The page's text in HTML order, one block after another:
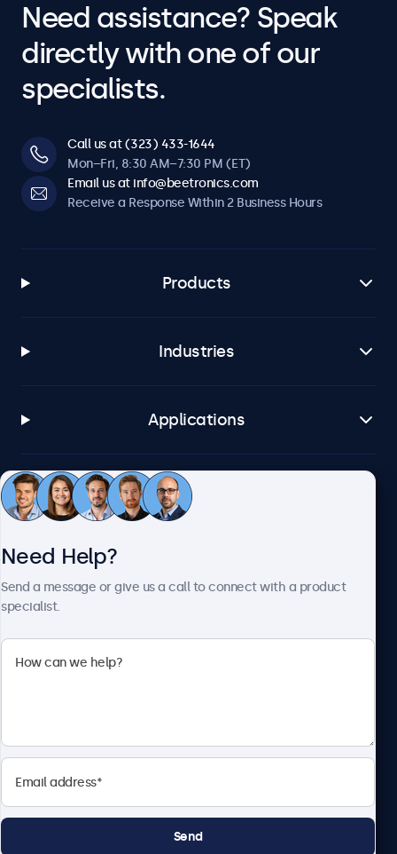
Need assistance? Speak
directly with one of our
specialists.
Call us at (323) 433-1644
Mon–Fri, 8:30 AM–7:30 PM (ET)
Email us at info@beetronics.com
Receive a Response Within 2 Business Hours
Products
Industries
Applications
Customer Service
Beetronics
Need Help?
Send a message or give us a call to connect with a product
specialist.
Send